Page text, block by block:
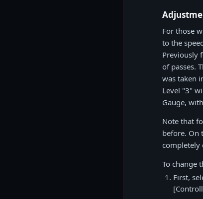
For those
to the
Previously
of passes.
was taken
Level "3"
Gauge,
Note that
before. On
completely
To change
First,